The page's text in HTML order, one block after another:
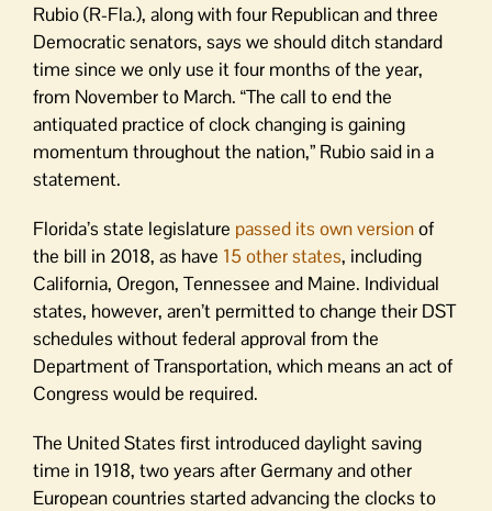
Rubio (R-Fla.), along with four Republican and three
Democratic senators, says we should ditch standard
time since we only use it four months of the year,
from November to March. “The call to end the
antiquated practice of clock changing is gaining
momentum throughout the nation,” Rubio said in a
statement.
Florida’s state legislature passed its own versionof
the bill in 2018, as have 15 other states, including
California, Oregon, Tennessee and Maine. Individual
states, however, aren’t permitted to change their DST
schedules without federal approval from the
Department of Transportation, which means an act of
Congress would be required.
The United States first introduced daylight saving
time in 1918, two years after Germany and other
European countries started advancing the clocks to